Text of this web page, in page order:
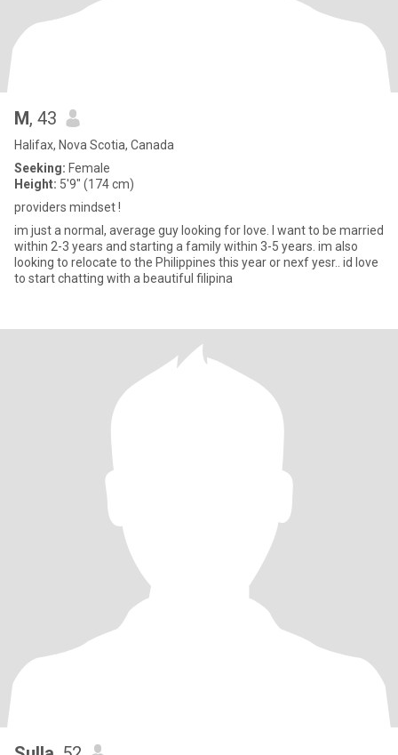
M, 43
Halifax, Nova Scotia, Canada
Seeking: Female
Height: 5'9" (174 cm)
providers mindset !
im just a normal, average guy looking for love. I want to be married
within 2-3 years and starting a family within 3-5 years. im also
looking to relocate to the Philippines this year or nexf yesr.. id love
to start chatting with a beautiful filipina